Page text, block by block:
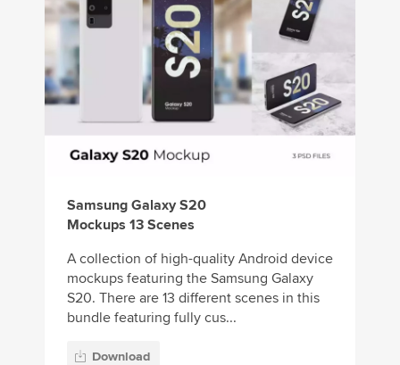
Samsung Galaxy S20
Mockups 13 Scenes
A collection of high-quality Android device
mockups featuring the Samsung Galaxy
S20. There are 13 different scenes in this
bundle featuring fully cus...
Download